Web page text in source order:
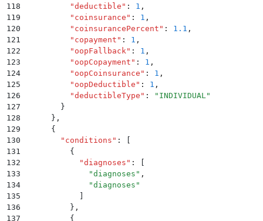
118
          "
deductible " : 1 ,
119
          "
coinsurance " : 1 ,
120
          "
coinsurancePercent " : 1.1 ,
121
          "
copayment " : 1 ,
122
          "
oopFallback " : 1 ,
123
          "
oopCopayment " : 1 ,
124
          "
oopCoinsurance " : 1 ,
125
          "
oopDeductible " : 1 ,
126
          "
deductibleType " : " INDIVIDUAL "
127
        }
128
      }
,
129
      {
130
        "
conditions " :
131
          {
132
            "
diagnoses " :
133
              "
diagnoses " ,
134
              "
diagnoses "
135
136
          }
,
137
          {